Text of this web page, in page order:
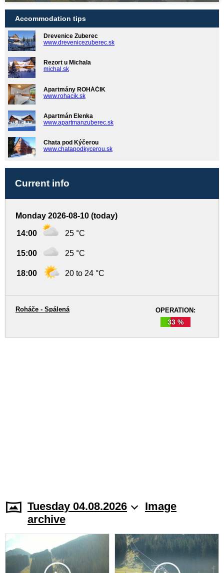
Accommodation tips
Drevenice Zuberec
www.drevenicezuberec.sk
Rezort u Michala
michal.sk
Apartmány ROHÁČIK
www.rohacik.sk
Apartmán Elenka
www.apartmanzuberec.sk
Chata pod Kýčerou
www.chatapodkycerou.sk
Current info
Monday 2026-08-10 (today)
14:00 25 °C
15:00 25 °C
18:00 20 to 24 °C
OPERATION:
33 %
Roháče - Spálená
Tuesday 04.08.2026
Image
archive